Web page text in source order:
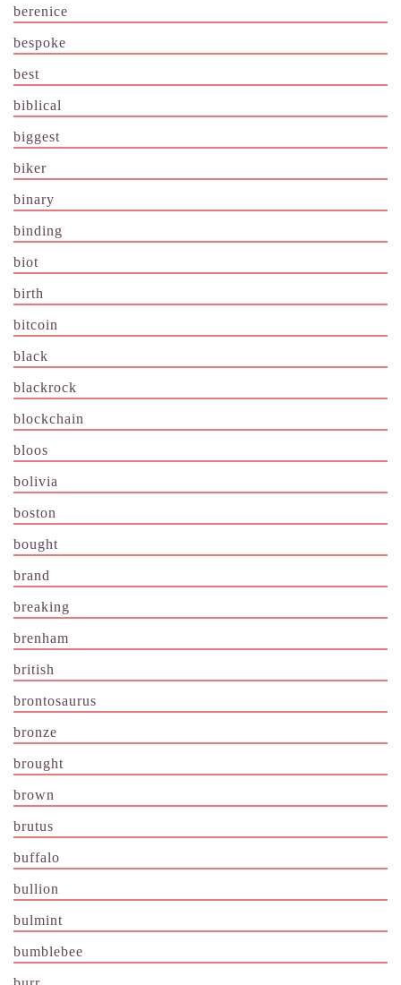
berenice
bespoke
best
biblical
biggest
biker
binary
binding
biot
birth
bitcoin
black
blackrock
blockchain
bloos
bolivia
boston
bought
brand
breaking
brenham
british
brontosaurus
bronze
brought
brown
brutus
buffalo
bullion
bulmint
bumblebee